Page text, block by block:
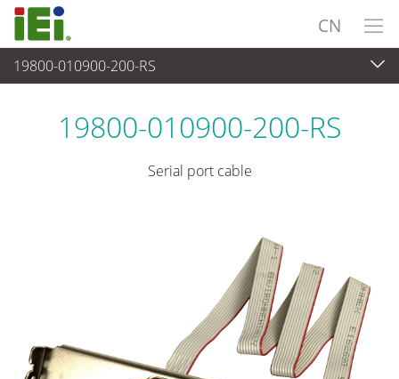
CN
19800-010900-200-RS
外设 > 电缆和连接器
19800-010900-200-RS
Serial port cable